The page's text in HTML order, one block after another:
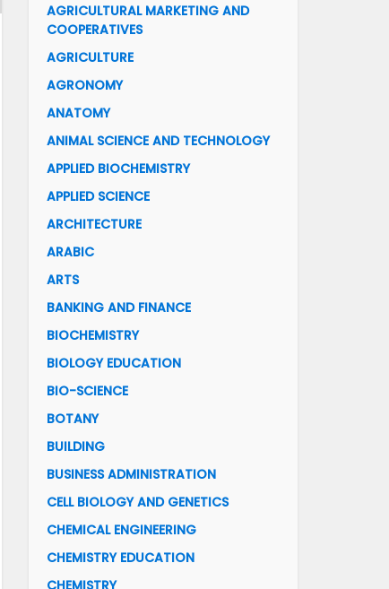
AGRICULTURAL MARKETING AND
COOPERATIVES
AGRICULTURE
AGRONOMY
ANATOMY
ANIMAL SCIENCE AND TECHNOLOGY
APPLIED BIOCHEMISTRY
APPLIED SCIENCE
ARCHITECTURE
ARABIC
ARTS
BANKING AND FINANCE
BIOCHEMISTRY
BIOLOGY EDUCATION
BIO-SCIENCE
BOTANY
BUILDING
BUSINESS ADMINISTRATION
CELL BIOLOGY AND GENETICS
CHEMICAL ENGINEERING
CHEMISTRY EDUCATION
CHEMISTRY